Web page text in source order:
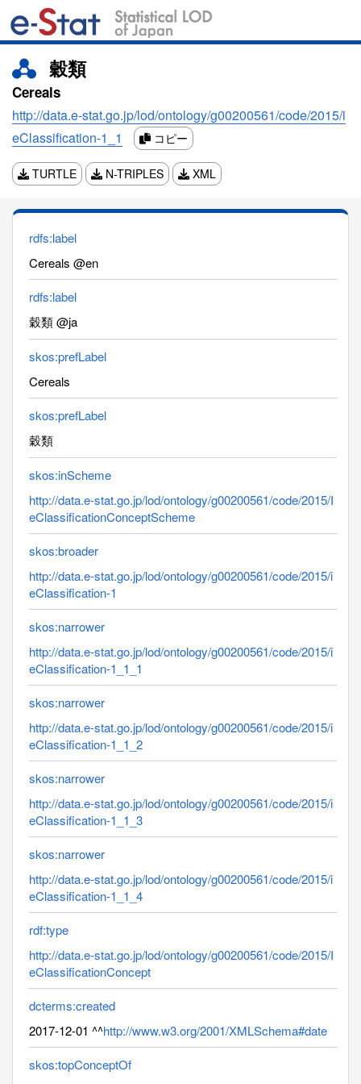
穀類
Cereals
http://data.e-stat.go.jp/lod/ontology/g00200561/code/2015/i
eClassification-1_1
コピー
TURTLE N-TRIPLES XML
rdfs:label
Cereals @en
rdfs:label
穀類 @ja
skos:prefLabel
Cereals
skos:prefLabel
穀類
skos:inScheme
http://data.e-stat.go.jp/lod/ontology/g00200561/code/2015/I
eClassificationConceptScheme
skos:broader
http://data.e-stat.go.jp/lod/ontology/g00200561/code/2015/i
eClassification-1
skos:narrower
http://data.e-stat.go.jp/lod/ontology/g00200561/code/2015/i
eClassification-1_1_1
skos:narrower
http://data.e-stat.go.jp/lod/ontology/g00200561/code/2015/i
eClassification-1_1_2
skos:narrower
http://data.e-stat.go.jp/lod/ontology/g00200561/code/2015/i
eClassification-1_1_3
skos:narrower
http://data.e-stat.go.jp/lod/ontology/g00200561/code/2015/i
eClassification-1_1_4
rdf:type
http://data.e-stat.go.jp/lod/ontology/g00200561/code/2015/I
eClassificationConcept
dcterms:created
2017-12-01 ^^http://www.w3.org/2001/XMLSchema#date
skos:topConceptOf